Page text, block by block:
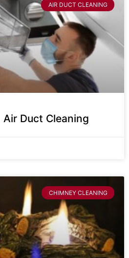
AIR DUCT CLEANING
Duct Cleaning
CHIMNEY CLEANING